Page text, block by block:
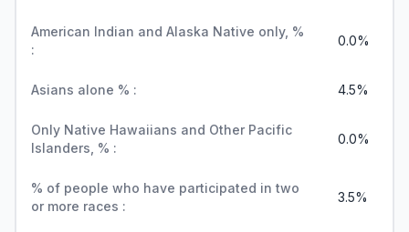
American Indian and Alaska Native only, %
:
0.0%
Asians alone % : 4.5%
Only Native Hawaiians and Other Pacific
Islanders, % :
0.0%
% of people who have participated in two
or more races :
3.5%